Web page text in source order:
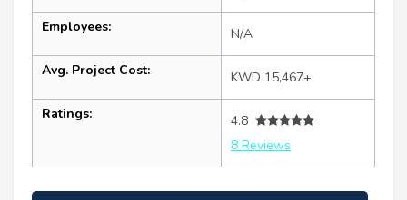
Employees: N/A
Avg. Project Cost: KWD 15,467+
Ratings:
4.8
8 Reviews